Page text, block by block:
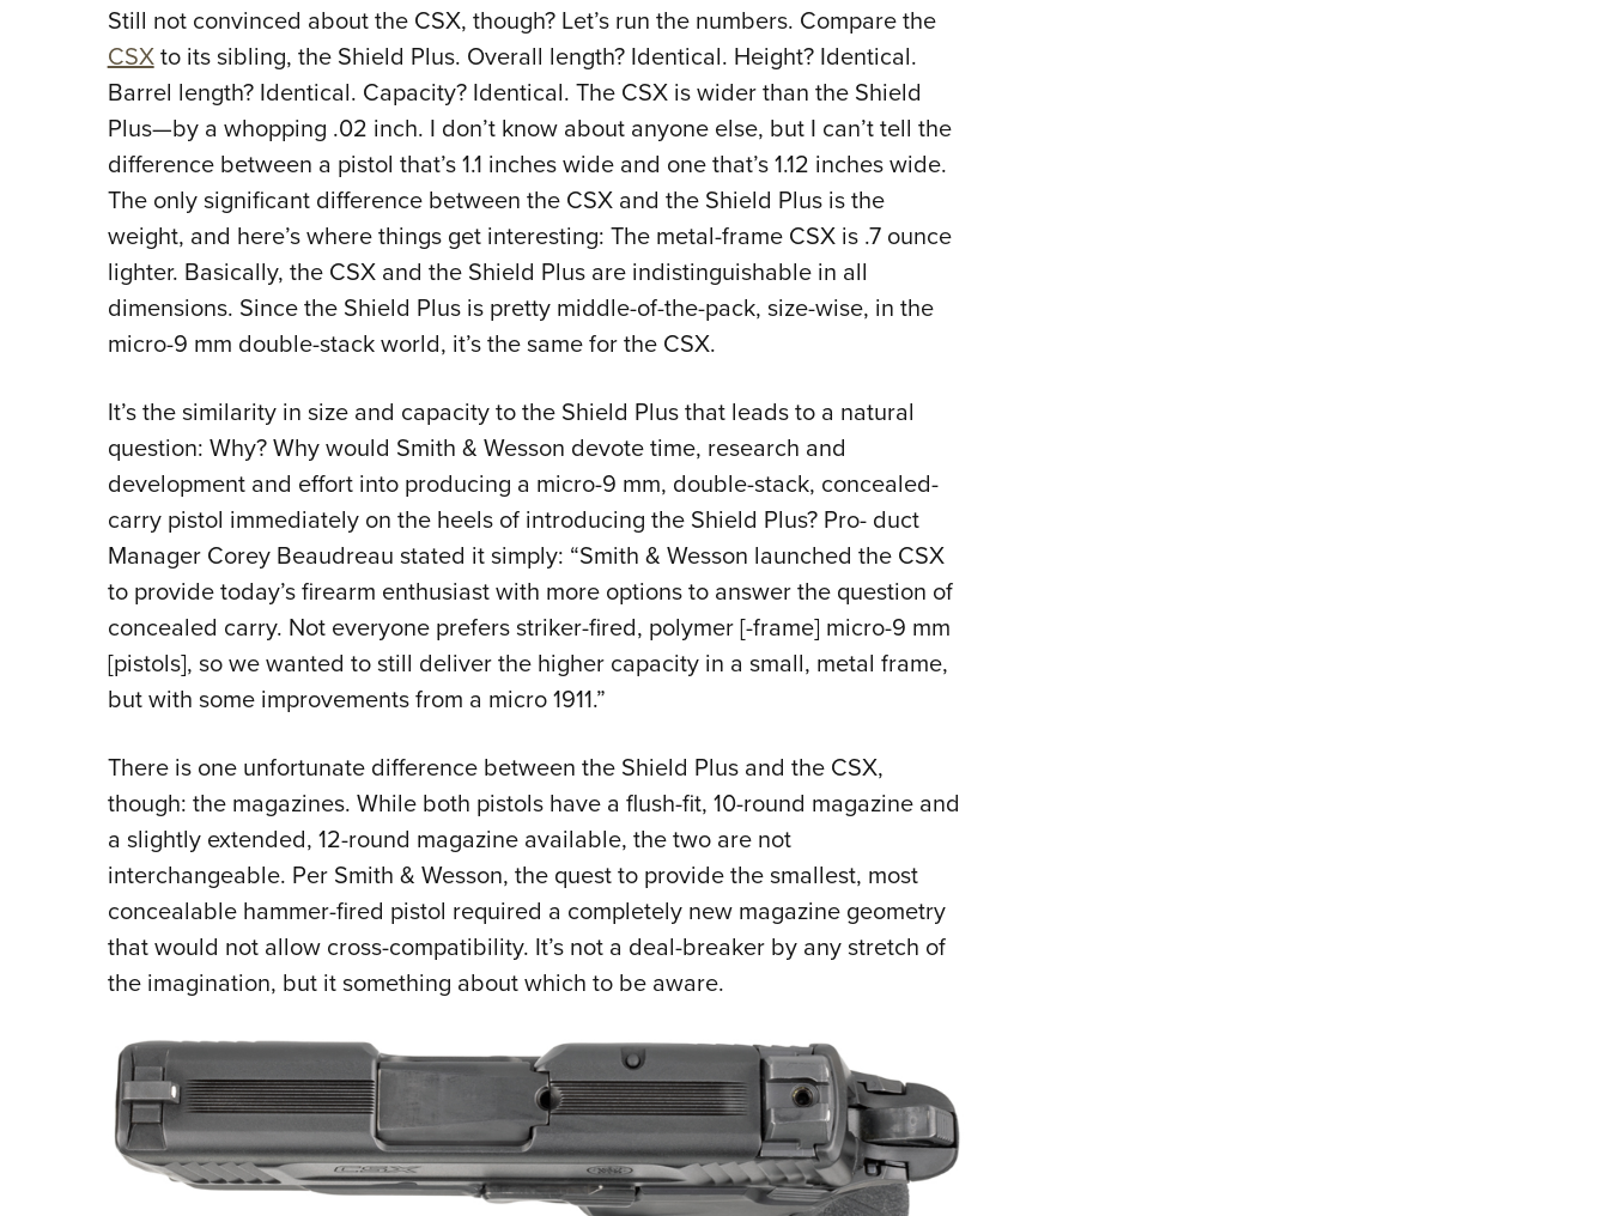
Still not convinced about the CSX, though? Let’s run the numbers. Compare the
CSXto its sibling, the Shield Plus. Overall length? Identical. Height? Identical.
Barrel length? Identical. Capacity? Identical. The CSX is wider than the Shield
Plus—by a whopping .02 inch. I don’t know about anyone else, but I can’t tell the
difference between a pistol that’s 1.1 inches wide and one that’s 1.12 inches wide.
The only significant difference between the CSX and the Shield Plus is the
weight, and here’s where things get interesting: The metal-frame CSX is .7 ounce
lighter. Basically, the CSX and the Shield Plus are indistinguishable in all
dimensions. Since the Shield Plus is pretty middle-of-the-pack, size-wise, in the
micro-9 mm double-stack world, it’s the same for the CSX.
It’s the similarity in size and capacity to the Shield Plus that leads to a natural
question: Why? Why would Smith & Wesson devote time, research and
development and effort into producing a micro-9 mm, double-stack, concealed-
carry pistol immediately on the heels of introducing the Shield Plus? Pro- duct
Manager Corey Beaudreau stated it simply: “Smith & Wesson launched the CSX
to provide today’s firearm enthusiast with more options to answer the question of
concealed carry. Not everyone prefers striker-fired, polymer [-frame] micro-9 mm
[pistols], so we wanted to still deliver the higher capacity in a small, metal frame,
but with some improvements from a micro 1911.”
There is one unfortunate difference between the Shield Plus and the CSX,
though: the magazines. While both pistols have a flush-fit, 10-round magazine and
a slightly extended, 12-round magazine available, the two are not
interchangeable. Per Smith & Wesson, the quest to provide the smallest, most
concealable hammer-fired pistol required a completely new magazine geometry
that would not allow cross-compatibility. It’s not a deal-breaker by any stretch of
the imagination, but it something about which to be aware.